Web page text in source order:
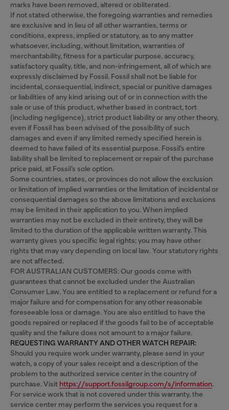
marks have been removed, altered or obliterated.
If not stated otherwise, the foregoing warranties and remedies
are exclusive and in lieu of all other warranties, terms or
conditions, express, implied or statutory, as to any matter
whatsoever, including, without limitation, warranties of
merchantability, fitness for a particular purpose, accuracy,
satisfactory quality, title, and non-infringement, all of which are
expressly disclaimed by Fossil. Fossil shall not be liable for
incidental, consequential, indirect, special or punitive damages
or liabilities of any kind arising out of or in connection with the
sale or use of this product, whether based in contract, tort
(including negligence), strict product liability or any other theory,
even if Fossil has been advised of the possibility of such
damages and even if any limited remedy specified herein is
deemed to have failed of its essential purpose. Fossil’s entire
liability shall be limited to replacement or repair of the purchase
price paid, at Fossil’s sole option.
Some countries, states, or provinces do not allow the exclusion
or limitation of implied warranties or the limitation of incidental or
consequential damages so the above limitations and exclusions
may be limited in their application to you. When implied
warranties may not be excluded in their entirety, they will be
limited to the duration of the applicable written warranty. This
warranty gives you specific legal rights; you may have other
rights that may vary depending on local law. Your statutory rights
are not affected.
FOR AUSTRALIAN CUSTOMERS: Our goods come with
guarantees that cannot be excluded under the Australian
Consumer Law. You are entitled to a replacement or refund for a
major failure and for compensation for any other reasonable
foreseeable loss or damage. You are also entitled to have the
goods repaired or replaced if the goods fail to be of acceptable
quality and the failure does not amount to a major failure.
REQUESTING WARRANTY AND OTHER WATCH REPAIR:
Should you require work under warranty, please send in your
watch, a copy of your sales receipt and a description of the
problem to the authorized service center in the country of
purchase. Visit https://support.fossilgroup.com/s/information.
For service work that is not covered under this warranty, the
service center may perform the services you request for a